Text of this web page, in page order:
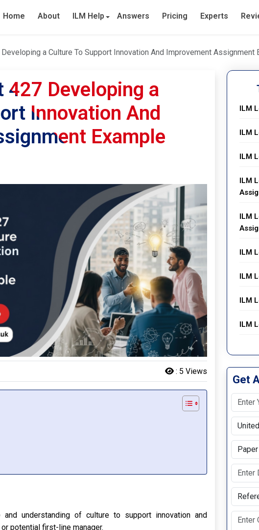
Home About ILM Help Answers Pricing Experts
a Culture To Support Innovation And Improvement Assignment
427 Developing a
Innovation And
Example
: 5 Views
understanding of culture to support innovation and
potential first-line manager.
ILM
ILM
ILM
ILM
ILM
ILM
ILM
ILM
ILM
Get
Select
Paper